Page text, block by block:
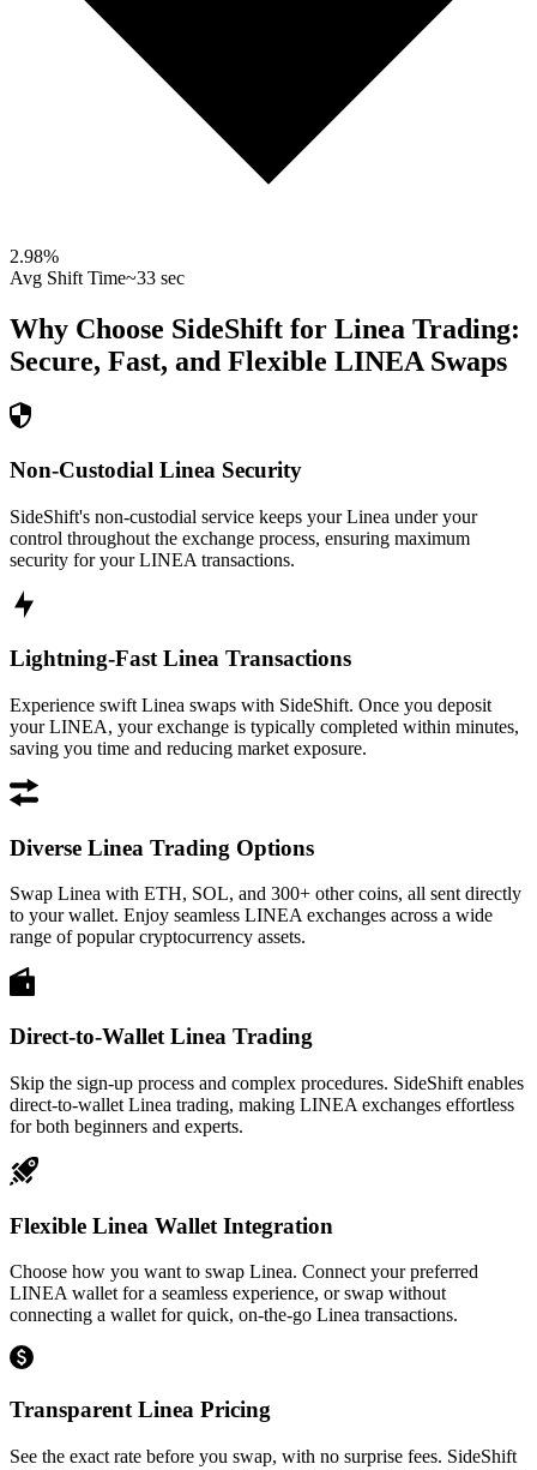
2.98%
Avg Shift Time~33 sec
Why Choose SideShift for Linea Trading:
Secure, Fast, and Flexible LINEA Swaps
Non-Custodial Linea Security
SideShift's non-custodial service keeps your Linea under your
control throughout the exchange process, ensuring maximum
security for your LINEA transactions.
Lightning-Fast Linea Transactions
Experience swift Linea swaps with SideShift. Once you deposit
your LINEA, your exchange is typically completed within minutes,
saving you time and reducing market exposure.
Diverse Linea Trading Options
Swap Linea with ETH, SOL, and 300+ other coins, all sent directly
to your wallet. Enjoy seamless LINEA exchanges across a wide
range of popular cryptocurrency assets.
Direct-to-Wallet Linea Trading
Skip the sign-up process and complex procedures. SideShift enables
direct-to-wallet Linea trading, making LINEA exchanges effortless
for both beginners and experts.
Flexible Linea Wallet Integration
Choose how you want to swap Linea. Connect your preferred
LINEA wallet for a seamless experience, or swap without
connecting a wallet for quick, on-the-go Linea transactions.
Transparent Linea Pricing
See the exact rate before you swap, with no surprise fees. SideShift